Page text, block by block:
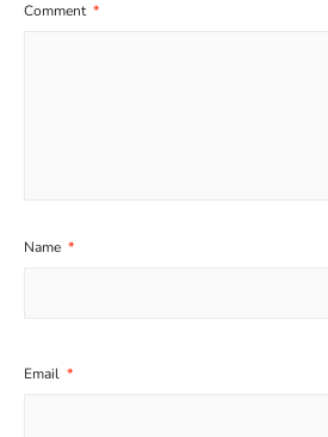
Comment *
Name *
Email *